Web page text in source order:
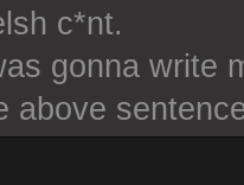
c*nt.
gonna write
above